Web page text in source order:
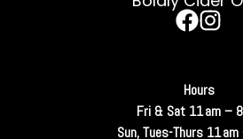
Hours
Fri & Sat 11 am –
Sun, Tues-Thurs 11